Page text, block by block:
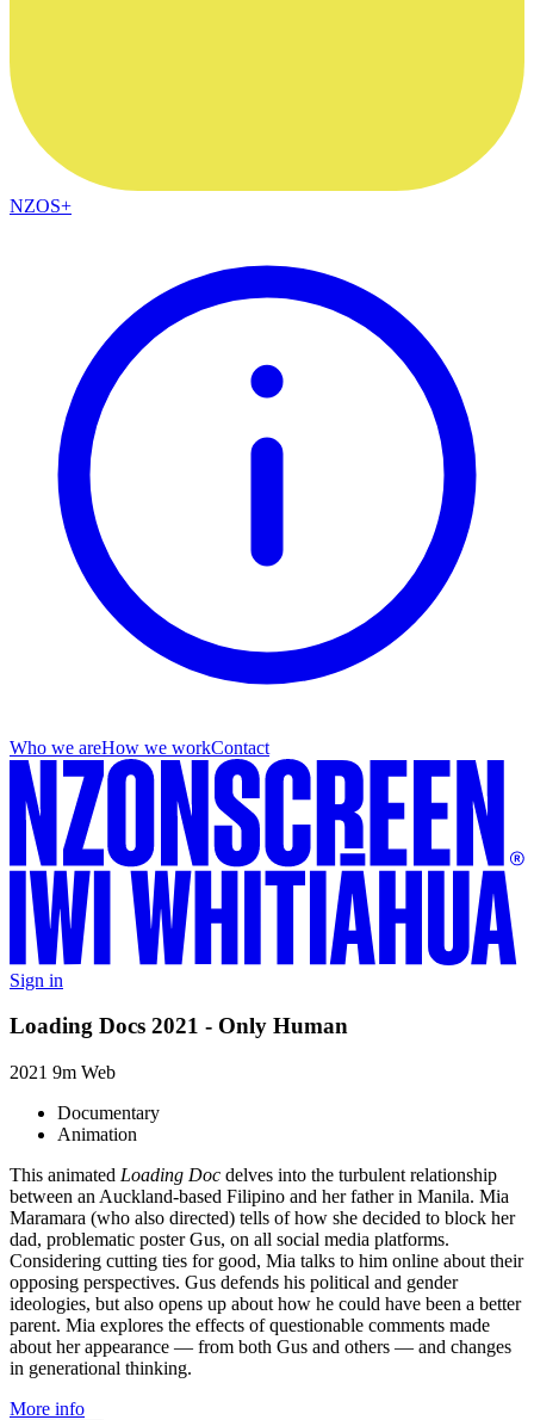
NZOS+
Who we areHow we workContact
Sign in
Loading Docs 2021 - Only Human
2021 9m Web
Documentary
Animation
This animated Loading Doc delves into the turbulent relationship
between an Auckland-based Filipino and her father in Manila. Mia
Maramara (who also directed) tells of how she decided to block her
dad, problematic poster Gus, on all social media platforms.
Considering cutting ties for good, Mia talks to him online about their
opposing perspectives. Gus defends his political and gender
ideologies, but also opens up about how he could have been a better
parent. Mia explores the effects of questionable comments made
about her appearance — from both Gus and others — and changes
in generational thinking.
More info